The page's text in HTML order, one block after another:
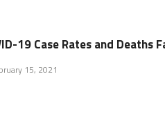
19 Case Rates and Deaths
15, 2021